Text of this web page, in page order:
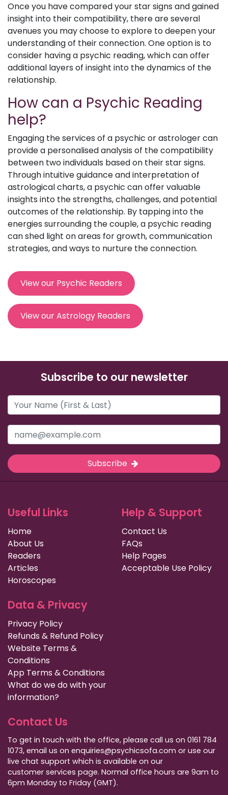
Once you have compared your star signs and gained
insight into their compatibility, there are several
avenues you may choose to explore to deepen your
understanding of their connection. One option is to
consider having a psychic reading, which can offer
additional layers of insight into the dynamics of the
relationship.
How can a Psychic Reading
help?
Engaging the services of a psychic or astrologer can
provide a personalised analysis of the compatibility
between two individuals based on their star signs.
Through intuitive guidance and interpretation of
astrological charts, a psychic can offer valuable
insights into the strengths, challenges, and potential
outcomes of the relationship. By tapping into the
energies surrounding the couple, a psychic reading
can shed light on areas for growth, communication
strategies, and ways to nurture the connection.
View our Psychic Readers
View our Astrology Readers
Subscribe to our newsletter
Subscribe
Useful Links
Home
About Us
Readers
Articles
Horoscopes
Help & Support
Contact Us
FAQs
Help Pages
Acceptable Use Policy
Data & Privacy
Privacy Policy
Refunds & Refund Policy
Website Terms &
Conditions
App Terms & Conditions
What do we do with your
information?
Contact Us
To get in touch with the office, please call us on 0161 784
1073, email us on enquiries@psychicsofa.com or use our
live chat support which is available on our
customer services page. Normal office hours are 9am to
6pm Monday to Friday (GMT).